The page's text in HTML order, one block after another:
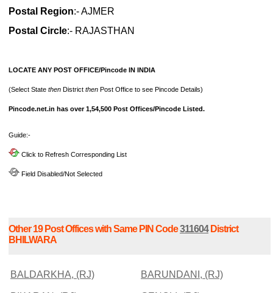
Postal Region:- AJMER
Postal Circle:- RAJASTHAN
LOCATE ANY POST OFFICE/Pincode IN INDIA
(Select State then District then Post Office to see Pincode Details)
Pincode.net.in has over 1,54,500 Post Offices/Pincode Listed.
Guide:-
Click to Refresh Corresponding List
Field Disabled/Not Selected
Other 19 Post Offices with Same PIN Code311604District
BHILWARA
BALDARKHA, (RJ) BARUNDANI, (RJ)